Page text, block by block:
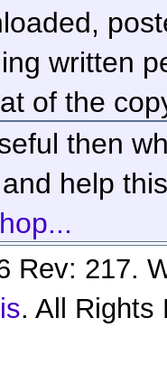
written
of the
then
help
Rev: 217.
. All Rights